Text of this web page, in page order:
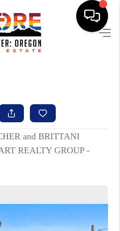
SELLING
ABOUT
PEOPLE
OF LIFE